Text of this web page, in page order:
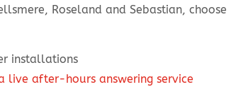
Roseland and Sebastian, choose
installations
live after-hours answering service